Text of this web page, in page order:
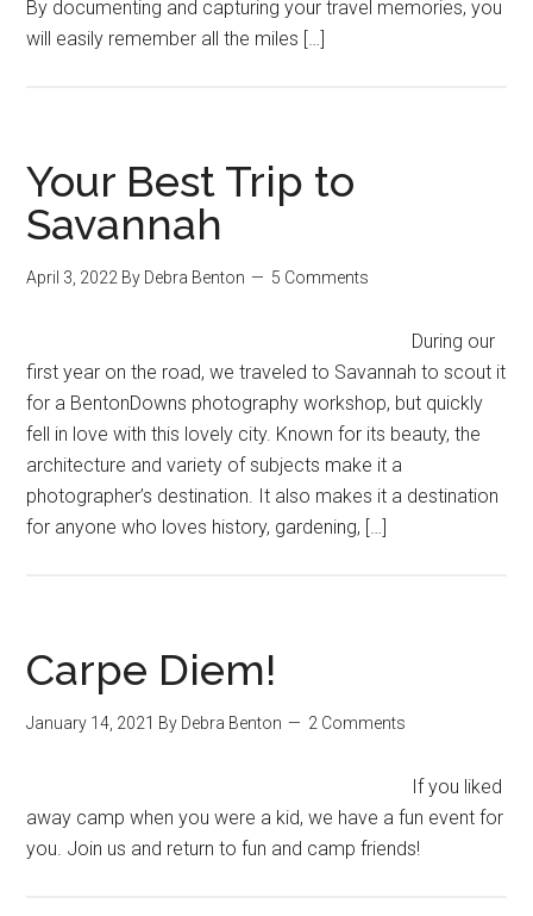
By documenting and capturing your travel memories, you
will easily remember all the miles […]
Your Best Trip to
Savannah
April 3, 2022 By Debra Benton 5 Comments
During our
first year on the road, we traveled to Savannah to scout it
for a BentonDowns photography workshop, but quickly
fell in love with this lovely city. Known for its beauty, the
architecture and variety of subjects make it a
photographer’s destination. It also makes it a destination
for anyone who loves history, gardening, […]
Carpe Diem!
January 14, 2021 By Debra Benton 2 Comments
If you liked
away camp when you were a kid, we have a fun event for
you. Join us and return to fun and camp friends!